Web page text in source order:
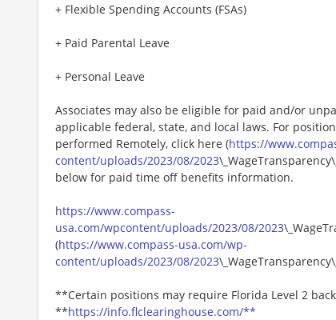
+ Flexible Spending Accounts (FSAs)
+ Paid Parental Leave
+ Personal Leave
Associates may also be eligible for paid and/or
applicable federal, state, and local laws. For
performed Remotely, click here (https://
content/uploads/2023/08/2023
below for paid time off benefits information.
https://www.compass-
usa.com/wpcontent/uploads/2023/08/2023
(https://www.compass-usa.com/wp-
content/uploads/2023/08/2023
**Certain positions may require Florida Level 2
**https://info.flclearinghouse.com/**